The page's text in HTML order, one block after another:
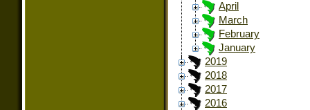
April
March
February
January
2019
2018
2017
2016